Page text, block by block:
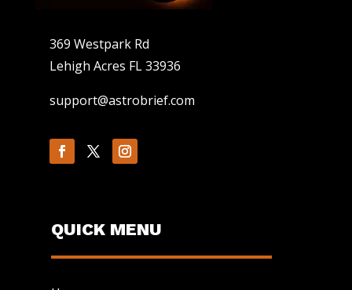
369 Westpark Rd
Lehigh Acres FL 33936
support@astrobrief.com
QUICK MENU